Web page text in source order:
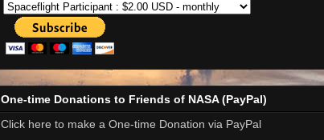
One-time Donations to Friends of NASA (PayPal)
Click here to make a One-time Donation via PayPal